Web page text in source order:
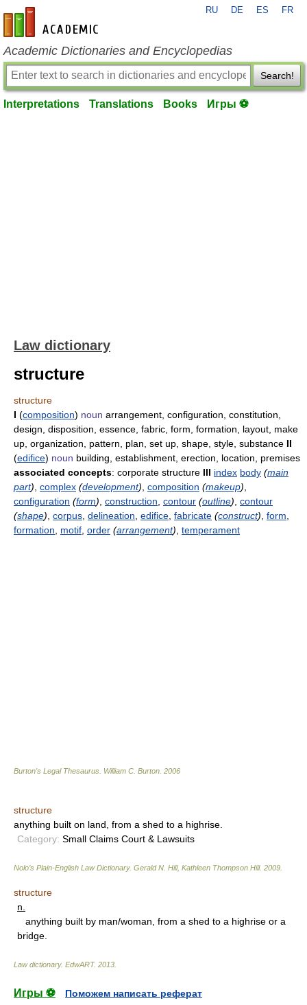
en-academic.com
RU DE ES FR
Academic Dictionaries and Encyclopedias
Search!
Interpretations Translations Books Игры ⚽
Law dictionary
structure
structure
I (composition) noun arrangement, configuration, constitution,
design, disposition, essence, fabric, form, formation, layout, make
up, organization, pattern, plan, set up, shape, style, substance II
(edifice) noun building, establishment, erection, location, premises
associated concepts: corporate structure III index body (main
part) complex (development) composition (makeup)
configuration (form) construction contour (outline) contour
(shape) corpus delineation edifice fabricate (construct) form
formation
motif order (arrangement) temperament
Burton's Legal Thesaurus. William C. Burton 2006
structure
anything built on land, from a shed to a highrise.
Category: Small Claims Court & Lawsuits
Nolo’s Plain-English Law Dictionary. Gerald N. Hill, Kathleen Thompson Hill. 2009
structure
n.
anything built by man/woman, from a shed to a highrise or a
bridge.
Law dictionary. EdwART. 2013
Игры ⚽
Поможем написать реферат